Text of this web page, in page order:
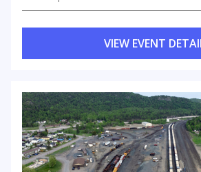
VIEW EVENT